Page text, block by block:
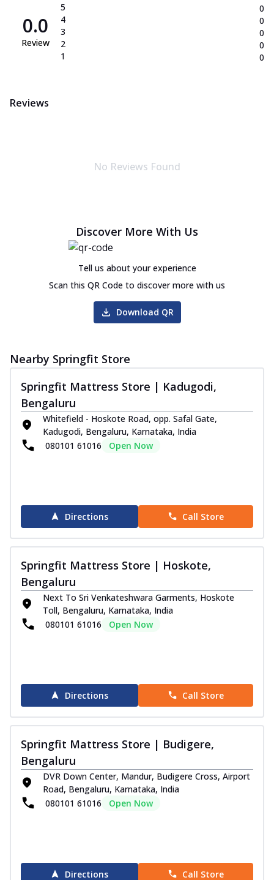
0.0
Review
5
4
3
2
1
0
0
0
0
0
Reviews
No Reviews Found
Discover More With Us
Tell us about your experience
Scan this QR Code to discover more with us
Download QR
Nearby Springfit Store
Springfit Mattress Store | Kadugodi,
Bengaluru
Whitefield - Hoskote Road, opp. Safal Gate,
Kadugodi, Bengaluru, Karnataka, India
080101 61016
Open Now
Directions Call Store
Springfit Mattress Store | Hoskote,
Bengaluru
Next To Sri Venkateshwara Garments, Hoskote
Toll, Bengaluru, Karnataka, India
080101 61016
Open Now
Directions Call Store
Springfit Mattress Store | Budigere,
Bengaluru
DVR Down Center, Mandur, Budigere Cross, Airport
Road, Bengaluru, Karnataka, India
080101 61016
Open Now
Directions Call Store